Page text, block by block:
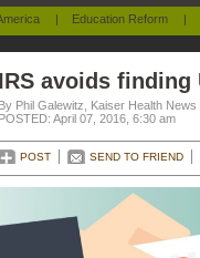
| Education Reform |
IRS avoids finding
By Phil Galewitz, Kaiser Health News
POSTED: April 07, 2016, 6:30 am
POST SEND TO FRIEND